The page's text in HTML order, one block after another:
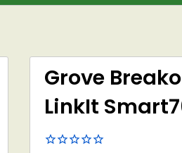
Grove
LinkIt